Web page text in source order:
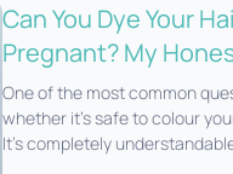
Can You Dye Your
Pregnant? My
One of the most common
whether it’s safe to colour
It’s completely